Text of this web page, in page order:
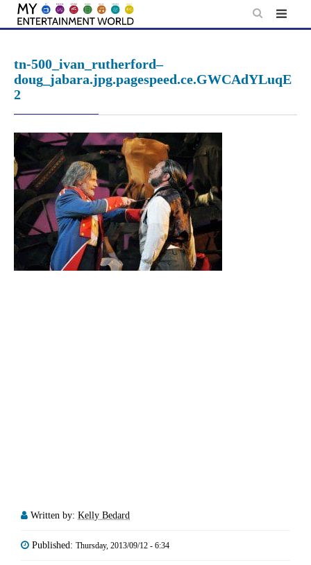
Skip
tn-500_ivan_rutherford–
doug_jabara.jpg.pagespeed.ce.GWCAdYLuqE
2
Written by: Kelly Bedard
Published: Thursday, 2013/09/12 - 6:34